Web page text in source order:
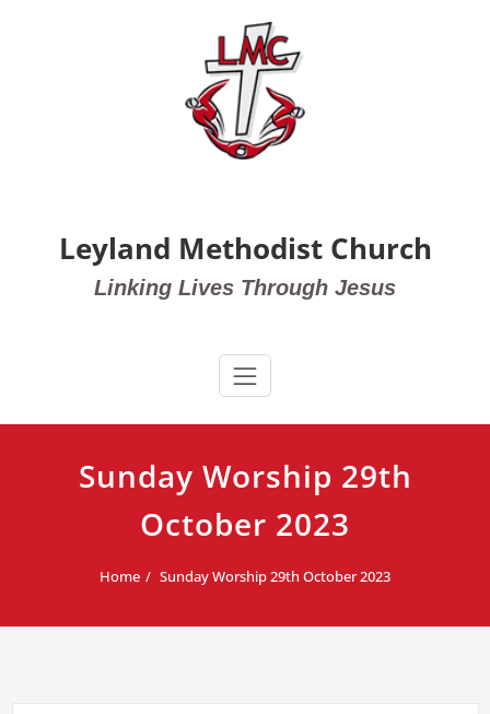
Leyland Methodist Church
Linking Lives Through Jesus
Sunday Worship 29th
October 2023
Home Sunday Worship 29th October 2023